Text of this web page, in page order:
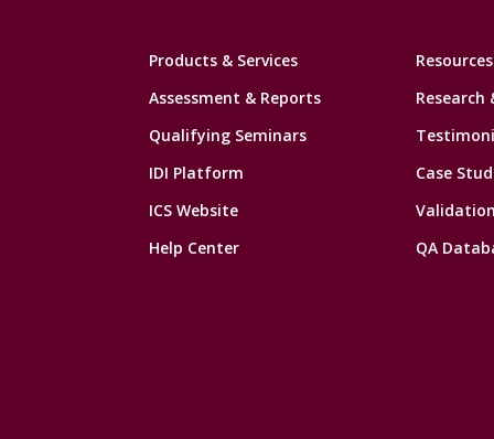
Products & Services
Assessment & Reports
Qualifying Seminars
IDI Platform
ICS Website
Help Center
Resources
Research
Case
QA